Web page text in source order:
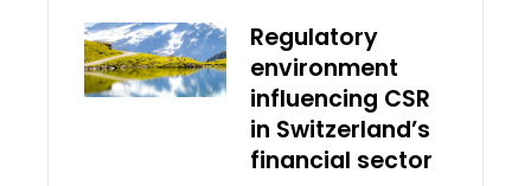
Regulatory
environment
influencing CSR
in Switzerland’s
financial sector